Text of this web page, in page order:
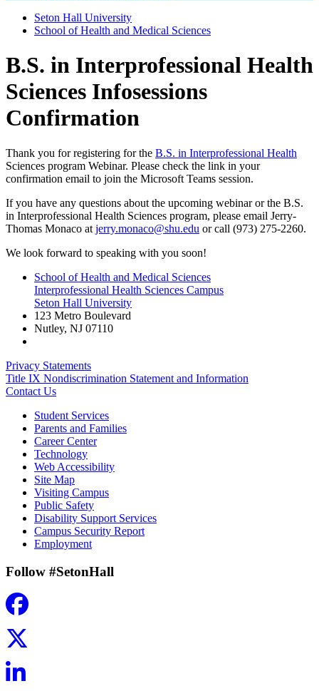
Seton Hall University
School of Health and Medical Sciences
B.S. in Interprofessional Health
Sciences Infosessions
Confirmation
Thank you for registering for the B.S. in Interprofessional Health
Sciences program Webinar. Please check the link in your
confirmation email to join the Microsoft Teams session.
If you have any questions about the upcoming webinar or the B.S.
in Interprofessional Health Sciences program, please email Jerry-
Thomas Monaco at jerry.monaco@shu.edu or call (973) 275-2260.
We look forward to speaking with you soon!
School of Health and Medical Sciences
Interprofessional Health Sciences Campus
Seton Hall University
123 Metro Boulevard
Nutley, NJ 07110
Privacy Statements
Title IX Nondiscrimination Statement and Information
Contact Us
Student Services
Parents and Families
Career Center
Technology
Web Accessibility
Site Map
Visiting Campus
Public Safety
Disability Support Services
Campus Security Report
Employment
Follow #SetonHall